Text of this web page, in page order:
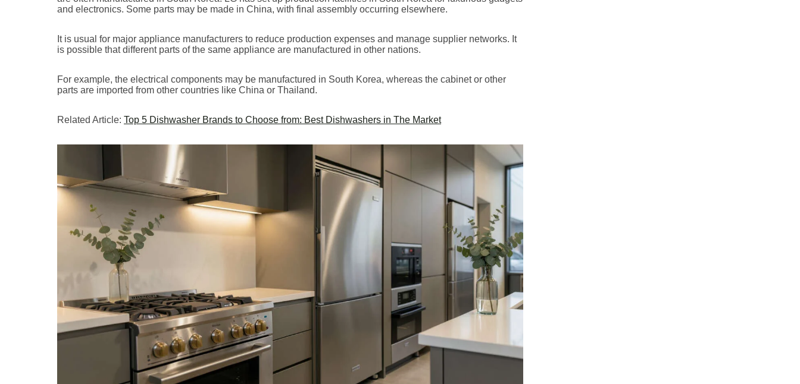
and electronics. Some parts may be made in China, with final assembly occurring elsewhere.
It is usual for major appliance manufacturers to reduce production expenses and manage supplier networks. It
is possible that different parts of the same appliance are manufactured in other nations.
For example, the electrical components may be manufactured in South Korea, whereas the cabinet or other
parts are imported from other countries like China or Thailand.
Related Article: Top 5 Dishwasher Brands to Choose from: Best Dishwashers in The Market